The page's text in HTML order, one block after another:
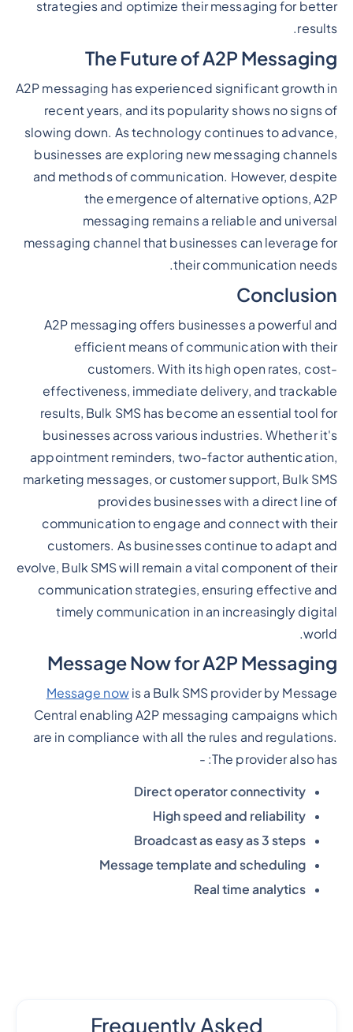
strategies and optimize their messaging for better
results.
The Future of A2P Messaging
A2P messaging has experienced significant growth in
recent years, and its popularity shows no signs of
slowing down. As technology continues to advance,
businesses are exploring new messaging channels
and methods of communication. However, despite
the emergence of alternative options, A2P
messaging remains a reliable and universal
messaging channel that businesses can leverage for
their communication needs.
Conclusion
A2P messaging offers businesses a powerful and
efficient means of communication with their
customers. With its high open rates, cost-
effectiveness, immediate delivery, and trackable
results, Bulk SMS has become an essential tool for
businesses across various industries. Whether it's
appointment reminders, two-factor authentication,
marketing messages, or customer support, Bulk SMS
provides businesses with a direct line of
communication to engage and connect with their
customers. As businesses continue to adapt and
evolve, Bulk SMS will remain a vital component of their
communication strategies, ensuring effective and
timely communication in an increasingly digital
world.
Message Now for A2P Messaging
Message nowis a Bulk SMS provider by Message
Central enabling A2P messaging campaigns which
are in compliance with all the rules and regulations.
The provider also has: -
Direct operator connectivity
High speed and reliability
Broadcast as easy as 3 steps
Message template and scheduling
Real time analytics
Frequently Asked